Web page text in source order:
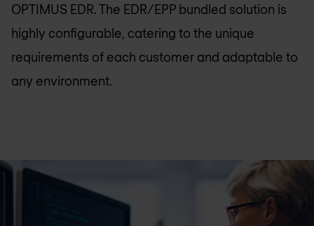
OPTIMUS EDR. The EDR/EPP bundled solution is
highly configurable, catering to the unique
requirements of each customer and adaptable to
any environment.